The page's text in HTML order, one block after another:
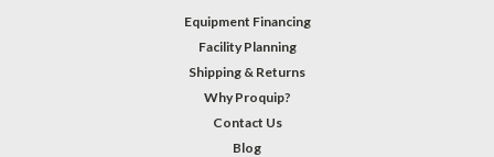
Equipment Financing
Facility Planning
Shipping & Returns
Why Proquip?
Contact Us
Blog